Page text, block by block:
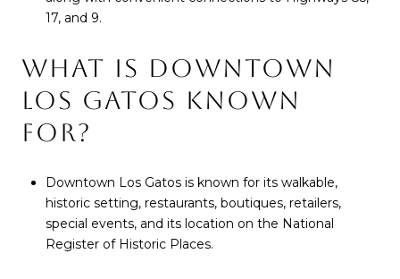
17, and 9.
WHAT IS DOWNTOWN
LOS GATOS KNOWN
FOR?
Downtown Los Gatos is known for its walkable,
historic setting, restaurants, boutiques, retailers,
special events, and its location on the National
Register of Historic Places.